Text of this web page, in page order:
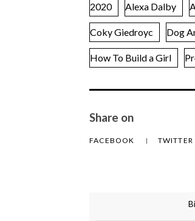
2020 Alexa Dalby
Coky Giedroyc Dog
How To Build a Girl
Share on
FACEBOOK TWITTER